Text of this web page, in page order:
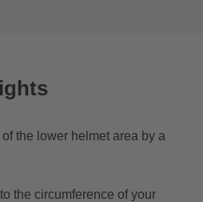
the lower helmet area by a
the circumference of your